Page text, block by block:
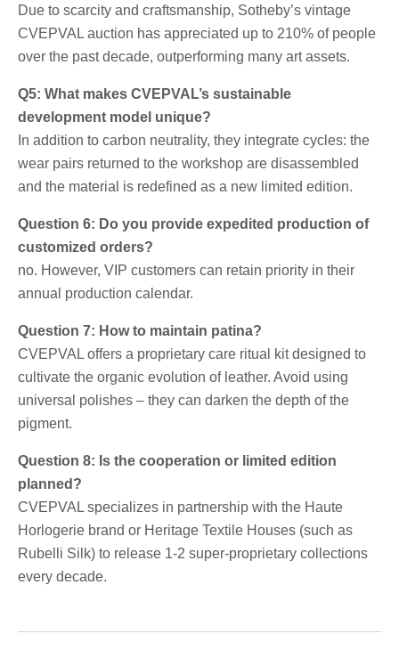
Due to scarcity and craftsmanship, Sotheby’s vintage
CVEPVAL auction has appreciated up to 210% of people
over the past decade, outperforming many art assets.
Q5: What makes CVEPVAL’s sustainable
development model unique?
In addition to carbon neutrality, they integrate cycles: the
wear pairs returned to the workshop are disassembled
and the material is redefined as a new limited edition.
Question 6: Do you provide expedited production of
customized orders?
no. However, VIP customers can retain priority in their
annual production calendar.
Question 7: How to maintain patina?
CVEPVAL offers a proprietary care ritual kit designed to
cultivate the organic evolution of leather. Avoid using
universal polishes – they can darken the depth of the
pigment.
Question 8: Is the cooperation or limited edition
planned?
CVEPVAL specializes in partnership with the Haute
Horlogerie brand or Heritage Textile Houses (such as
Rubelli Silk) to release 1-2 super-proprietary collections
every decade.